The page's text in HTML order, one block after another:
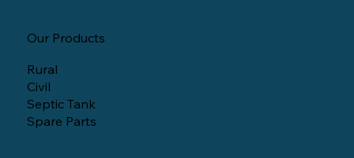
Our Products
Rural
Civil
Septic Tank
Spare Parts